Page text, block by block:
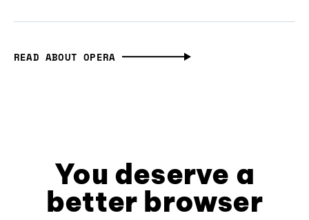
READ ABOUT OPERA
You deserve a
better browser